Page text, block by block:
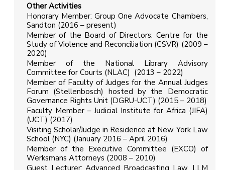
Other Activities
Honorary Member: Group One Advocate Chambers,
Sandton (2016 – present)
Member of the Board of Directors: Centre for the
Study of Violence and Reconciliation (CSVR) (2009 –
2020)
Member of the National Library Advisory
Committee for Courts (NLAC) (2013 – 2022)
Member of Faculty of Judges for the Annual Judges
Forum (Stellenbosch) hosted by the Democratic
Governance Rights Unit (DGRU-UCT) (2015 – 2018)
Faculty Member – Judicial Institute for Africa (JIFA)
(UCT) (2017)
Visiting Scholar/Judge in Residence at New York Law
School (NYC) (January 2016 – April 2016)
Member of the Executive Committee (EXCO) of
Werksmans Attorneys (2008 – 2010)
Guest Lecturer: Advanced Broadcasting Law, LLM